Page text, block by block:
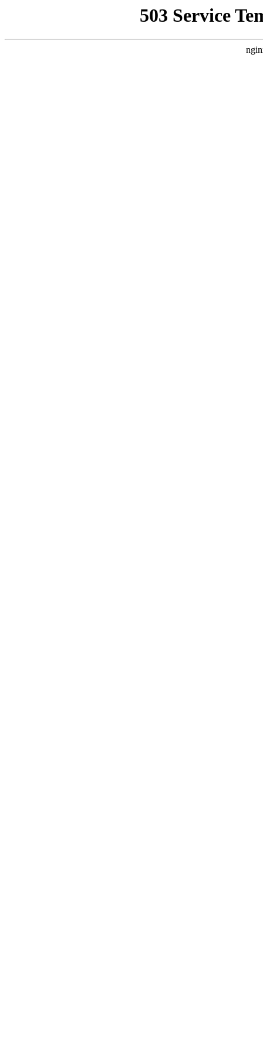
503 Service